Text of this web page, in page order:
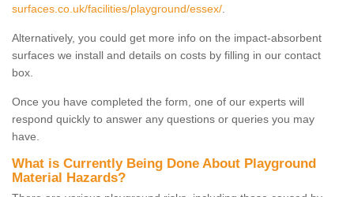
surfaces.co.uk/facilities/playground/essex/
Alternatively, you could get more info on the impact-absorbent
surfaces we install and details on costs by filling in our contact
box.
Once you have completed the form, one of our experts will
respond quickly to answer any questions or queries you may
have.
What is Currently Being Done About Playground
Material Hazards?